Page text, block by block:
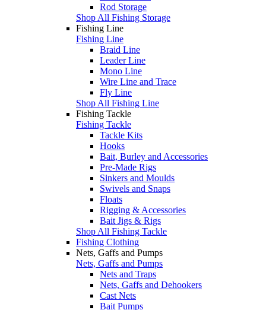
Rod Storage
Shop All Fishing Storage
Fishing Line
Fishing Line
Braid Line
Leader Line
Mono Line
Wire Line and Trace
Fly Line
Shop All Fishing Line
Fishing Tackle
Fishing Tackle
Tackle Kits
Hooks
Bait, Burley and Accessories
Pre-Made Rigs
Sinkers and Moulds
Swivels and Snaps
Floats
Rigging & Accessories
Bait Jigs & Rigs
Shop All Fishing Tackle
Fishing Clothing
Nets, Gaffs and Pumps
Nets, Gaffs and Pumps
Nets and Traps
Nets, Gaffs and Dehookers
Cast Nets
Bait Pumps